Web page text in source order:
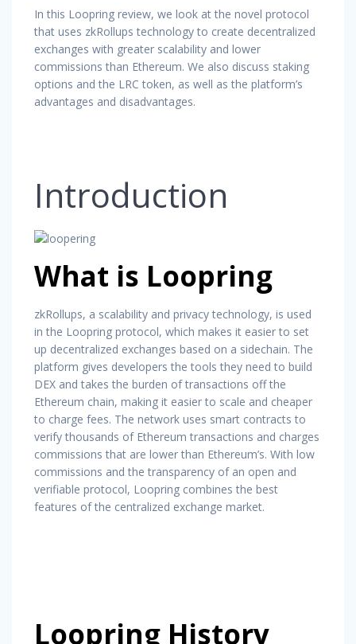
In this Loopring review, we look at the novel protocol
that uses zkRollups technology to create decentralized
exchanges with greater scalability and lower
commissions than Ethereum. We also discuss staking
options and the LRC token, as well as the platform’s
advantages and disadvantages.
Introduction
What is Loopring
zkRollups, a scalability and privacy technology, is used
in the Loopring protocol, which makes it easier to set
up decentralized exchanges based on a sidechain. The
platform gives developers the tools they need to build
DEX and takes the burden of transactions off the
Ethereum chain, making it easier to scale and cheaper
to charge fees. The network uses smart contracts to
verify thousands of Ethereum transactions and charges
commissions that are lower than Ethereum’s. With low
commissions and the transparency of an open and
verifiable protocol, Loopring combines the best
features of the centralized exchange market.
Loopring History